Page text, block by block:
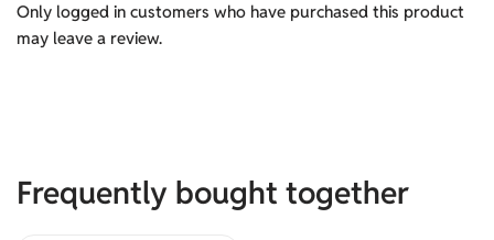
Only logged in customers who have purchased this product
may leave a review.
Frequently bought together